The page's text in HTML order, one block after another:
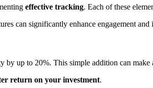
effective tracking. Each of these
can significantly enhance engagement
up to 20%. This simple addition can
return on your investment.